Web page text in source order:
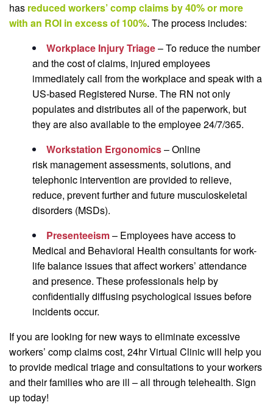
has reduced workers’ comp claims by 40% or more
with an ROI in excess of 100%. The process includes:
Workplace Injury Triage– To reduce the number
and the cost of claims, injured employees
immediately call from the workplace and speak with a
US-based Registered Nurse. The RN not only
populates and distributes all of the paperwork, but
they are also available to the employee 24/7/365.
Workstation Ergonomics– Online
risk management assessments, solutions, and
telephonic intervention are provided to relieve,
reduce, prevent further and future musculoskeletal
disorders (MSDs).
Presenteeism– Employees have access to
Medical and Behavioral Health consultants for work-
life balance issues that affect workers’ attendance
and presence. These professionals help by
confidentially diffusing psychological issues before
incidents occur.
If you are looking for new ways to eliminate excessive
workers’ comp claims cost, 24hr Virtual Clinic will help you
to provide medical triage and consultations to your workers
and their families who are ill – all through telehealth. Sign
up today!